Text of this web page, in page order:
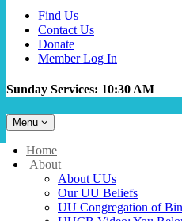
Find Us
Contact Us
Donate
Member Log In
Sunday Services: 10:30 AM
Toggle
navigation
Menu
Main
Navigation
Home
About
About UUs
Our UU Beliefs
UU Congregation of